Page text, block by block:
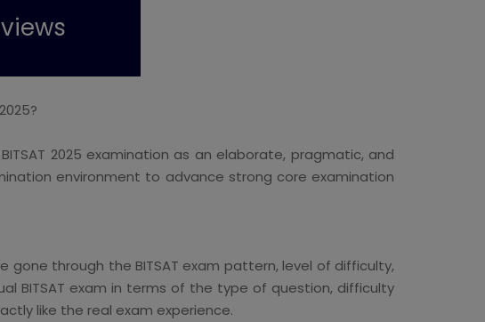
2025 examination as an elaborate, pragmatic, and
environment to advance strong core examination
gone through the BITSAT exam pattern, level of difficulty,
BITSAT exam in terms of the type of question, difficulty
like the real exam experience.